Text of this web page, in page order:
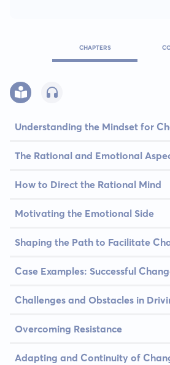
CHAPTERS
Understanding the Mindset for
The Rational and Emotional
How to Direct the Rational Mind
Motivating the Emotional Side
Shaping the Path to Facilitate
Case Examples: Successful
Challenges and Obstacles in
Overcoming Resistance
Adapting and Continuity of